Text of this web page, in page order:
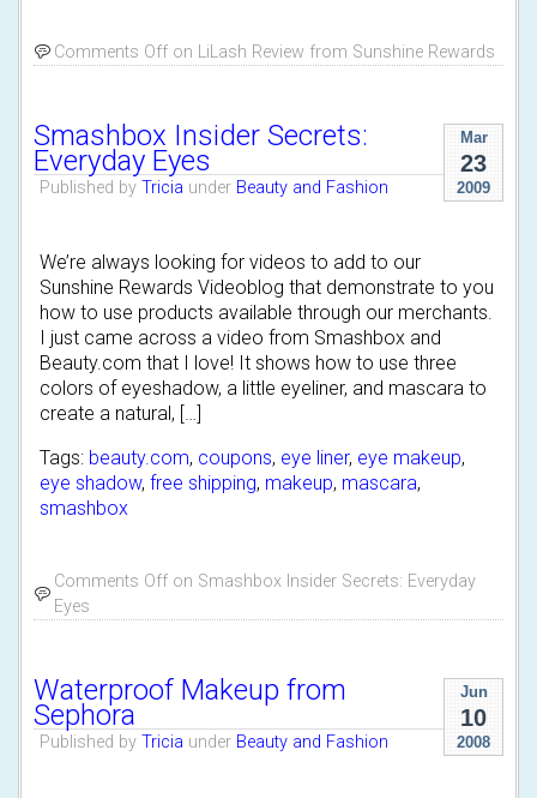
Comments Off on LiLash Review from Sunshine Rewards
Mar
23
2009
Smashbox Insider Secrets:
Everyday Eyes
Published by Tricia under Beauty and Fashion
We’re always looking for videos to add to our
Sunshine Rewards Videoblog that demonstrate to you
how to use products available through our merchants.
I just came across a video from Smashbox and
Beauty.com that I love! It shows how to use three
colors of eyeshadow, a little eyeliner, and mascara to
create a natural, […]
Tags: beauty.com, coupons, eye liner, eye makeup,
eye shadow, free shipping, makeup, mascara,
smashbox
Comments Off on Smashbox Insider Secrets: Everyday
Eyes
Jun
10
2008
Waterproof Makeup from
Sephora
Published by Tricia under Beauty and Fashion